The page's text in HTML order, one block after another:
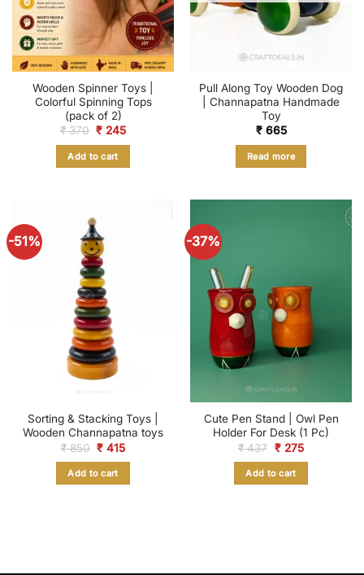
Wooden Spinner Toys |
Colorful Spinning Tops
(pack of 2)
₹370 Original
was:
₹ 370.
₹ 245Current
Add to cart
Pull Along Toy Wooden Dog
| Channapatna Handmade
Toy
₹665
Read more
-51%
Sorting & Stacking Toys |
Wooden Channapatna toys
₹850 Original
was:
₹ 850.
₹ 415Current
Add to cart
-37%
Cute Pen Stand | Owl Pen
Holder For Desk (1 Pc)
₹437 Original
was:
₹ 437.
₹275Current
Add to cart